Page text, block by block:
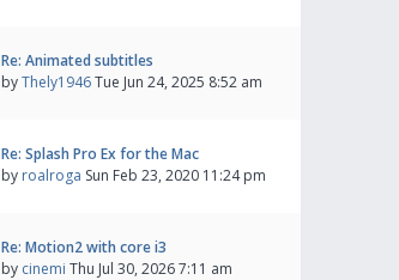
Re: Animated subtitles
byThely1946Tue Jun 24, 2025 8:52 am
Re: Splash Pro Ex for the Mac
by roalroga Sun Feb 23, 2020 11:24 pm
Re: Motion2 with core i3
by cinemi Thu Jul 30, 2026 7:11 am